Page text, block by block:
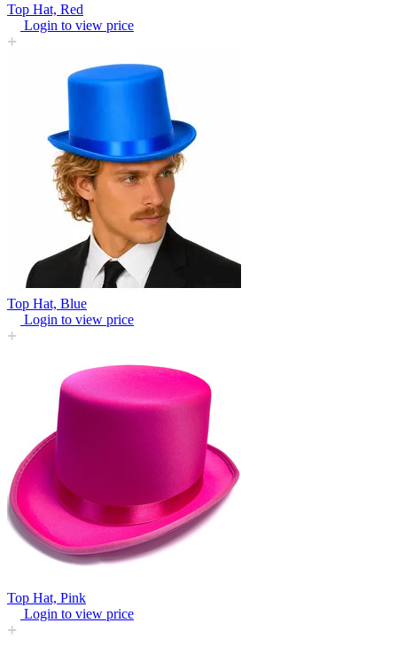
Top Hat, Red
Login to view price
Top Hat, Blue
Login to view price
Top Hat, Pink
Login to view price